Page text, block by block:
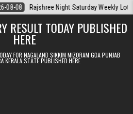
Rajshree Night Saturday Weekly Lottery 9pm
RESULT TODAY PUBLISHED
HERE
FOR NAGALAND SIKKIM MIZORAM GOA PUNJAB
KERALA STATE PUBLISHED HERE